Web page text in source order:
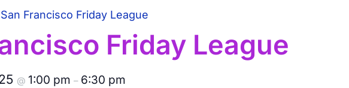
San Francisco Friday League
Friday League
@ 1:00 pm – 6:30 pm